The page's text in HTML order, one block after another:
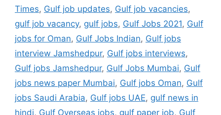
Times, Gulf job updates, Gulf job vacancies,
gulf job vacancy, gulf jobs, Gulf Jobs 2021, Gulf
jobs for Oman, Gulf Jobs Indian, Gulf jobs
interview Jamshedpur, Gulf jobs interviews,
Gulf jobs Jamshedpur, Gulf Jobs Mumbai, Gulf
jobs news paper Mumbai, Gulf jobs Oman, Gulf
jobs Saudi Arabia, Gulf jobs UAE, gulf news in
hindi, Gulf Overseas jobs, gulf paper job, Gulf